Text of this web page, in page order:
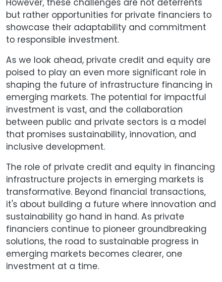
However, these challenges are not deterrents
but rather opportunities for private financiers to
showcase their adaptability and commitment
to responsible investment.
As we look ahead, private credit and equity are
poised to play an even more significant role in
shaping the future of infrastructure financing in
emerging markets. The potential for impactful
investment is vast, and the collaboration
between public and private sectors is a model
that promises sustainability, innovation, and
inclusive development.
The role of private credit and equity in financing
infrastructure projects in emerging markets is
transformative. Beyond financial transactions,
it's about building a future where innovation and
sustainability go hand in hand. As private
financiers continue to pioneer groundbreaking
solutions, the road to sustainable progress in
emerging markets becomes clearer, one
investment at a time.